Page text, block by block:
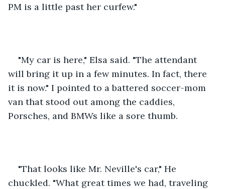
PM is a little past her curfew."
"My car is here," Elsa said. "The attendant
will bring it up in a few minutes. In fact, there
it is now." I pointed to a battered soccer-mom
van that stood out among the caddies,
Porsches, and BMWs like a sore thumb.
"That looks like Mr. Neville's car," He
chuckled. "What great times we had, traveling